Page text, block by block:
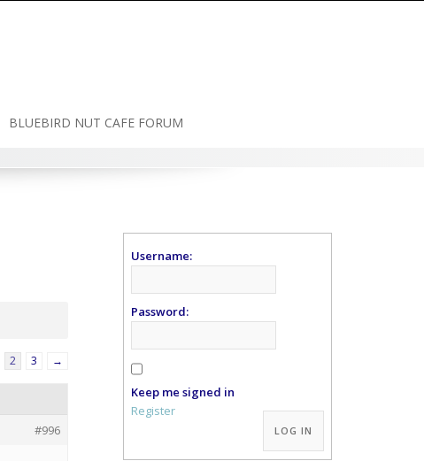
BLUEBIRD NUT CAFE FORUM
2 3 →
#996
Username:
Password:
Keep me signed in
Alternative:
LOG IN
Register